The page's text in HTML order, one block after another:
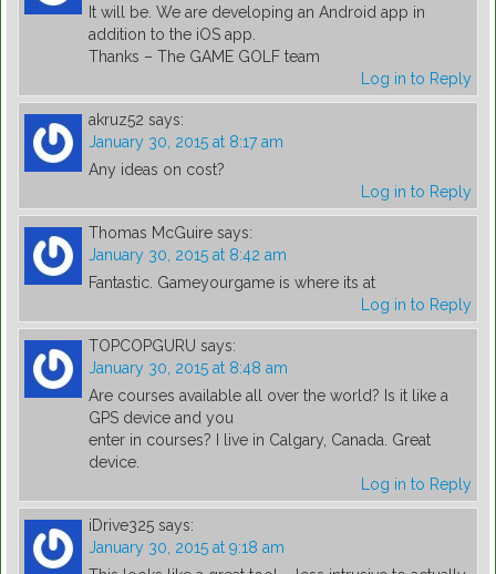
It will be. We are developing an Android app in
addition to the iOS app.
Thanks – The GAME GOLF team
Log in to Reply
akruz52 says:
January 30, 2015 at 8:17 am
Any ideas on cost?
Log in to Reply
Thomas McGuire says:
January 30, 2015 at 8:42 am
Fantastic. Gameyourgame is where its at
Log in to Reply
TOPCOPGURU says:
January 30, 2015 at 8:48 am
Are courses available all over the world? Is it like a
GPS device and you
enter in courses? I live in Calgary, Canada. Great
device.
Log in to Reply
iDrive325 says:
January 30, 2015 at 9:18 am